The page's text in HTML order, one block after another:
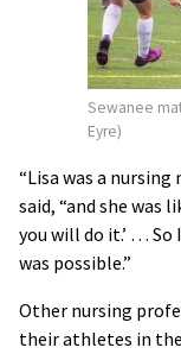
Sewanee
Eyre)
“Lisa was a
said, “and she was
you will do it.’ …
was possible.”
Other nursing
their athletes in